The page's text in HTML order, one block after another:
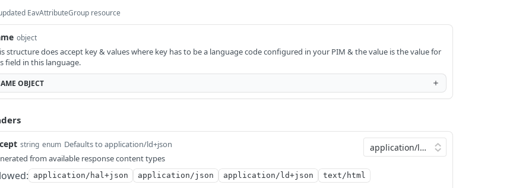
EavAttributeGroup resource
object
structure does accept key & values where key has to be a language code configured in your PIM & the value is the value for
field in this language.
OBJECT
string enum Defaults to application/ld+json
from available response content types
application/hal+json application/json application/ld+json text/html